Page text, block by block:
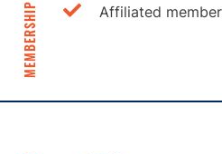
MEMBERSHIP Affiliated member